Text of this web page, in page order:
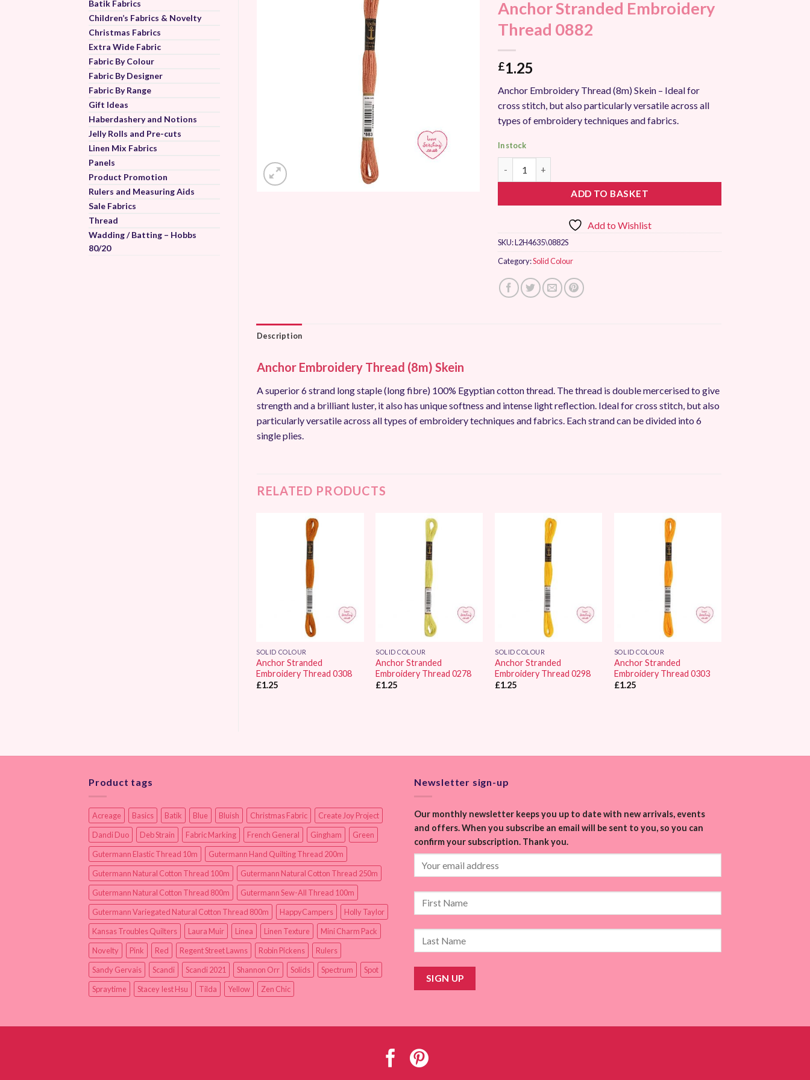
Batik Fabrics
Children’s Fabrics & Novelty
Christmas Fabrics
Extra Wide Fabric
Fabric By Colour
Fabric By Designer
Fabric By Range
Gift Ideas
Haberdashery and Notions
Jelly Rolls and Pre-cuts
Linen Mix Fabrics
Panels
Product Promotion
Rulers and Measuring Aids
Sale Fabrics
Thread
Wadding / Batting – Hobbs
80/20
Anchor Stranded Embroidery
Thread 0882
£1.25
Anchor Embroidery Thread (8m) Skein – Ideal for
cross stitch, but also particularly versatile across all
types of embroidery techniques and fabrics.
In stock
ADD TO BASKET
Add to Wishlist
SKU:L2H4635\0882S
Category:Solid Colour
Description
Anchor Embroidery Thread (8m) Skein
A superior 6 strand long staple (long fibre) 100% Egyptian cotton thread. The thread is double mercerised to give
strength and a brilliant luster, it also has unique softness and intense light reflection. Ideal for cross stitch, but also
particularly versatile across all types of embroidery techniques and fabrics. Each strand can be divided into 6
single plies.
RELATED PRODUCTS
SOLID COLOUR
Anchor Stranded
Embroidery Thread 0308
£1.25
SOLID COLOUR
Anchor Stranded
Embroidery Thread 0278
£1.25
SOLID COLOUR
Anchor Stranded
Embroidery Thread 0298
£1.25
SOLID COLOUR
Anchor Stranded
Embroidery Thread 0303
£1.25
Product tags
Acreage Basics Batik Blue Bluish Christmas Fabric
Create Joy Project
Dandi Duo
Deb Strain Fabric Marking French General Gingham
Green
Gutermann Elastic Thread 10m
Gutermann Hand Quilting Thread 200m
Gutermann Natural Cotton Thread 100m
Gutermann Natural Cotton Thread 250m
Gutermann Natural Cotton Thread 800m
Gutermann Sew-All Thread 100m
Gutermann Variegated Natural Cotton Thread 800m
HappyCampers
Holly Taylor
Kansas Troubles Quilters
Laura Muir Linea Linen Texture
Mini Charm Pack
Novelty
Pink Red Regent Street Lawns Robin Pickens
Rulers
Sandy Gervais
Scandi Scandi 2021 Shannon Orr Solids Spectrum
Spot
Spraytime
Stacey Iest Hsu Tilda Yellow Zen Chic
Newsletter sign-up
Our monthly newsletter keeps you up to date with new arrivals, events
and offers. When you subscribe an email will be sent to you, so you can
confirm your subscription. Thank you.